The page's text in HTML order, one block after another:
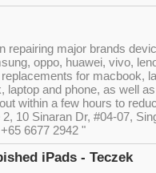
repairing major brands
oppo, huawei, vivo,
for macbook,
laptop and phone, as well
within a few hours to
10 Sinaran Dr, #04-07,
6677 2942 "
iPads - Teczek